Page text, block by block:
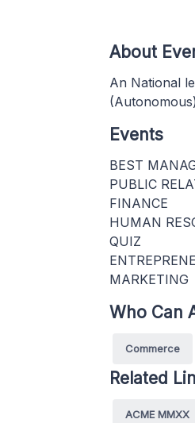
About
An National
Events
BEST
PUBLIC
FINANCE
HUMAN
QUIZ
MARKETING
Who Can
Commerce
Related
ACME MMXX